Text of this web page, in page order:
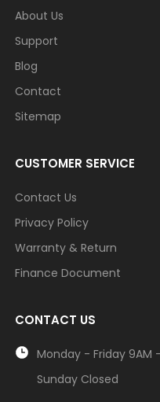
About Us
Support
Blog
Contact
Sitemap
CUSTOMER SERVICE
Contact Us
Privacy Policy
Warranty & Return
Finance Document
CONTACT US
Monday - Friday 9AM
Sunday Closed